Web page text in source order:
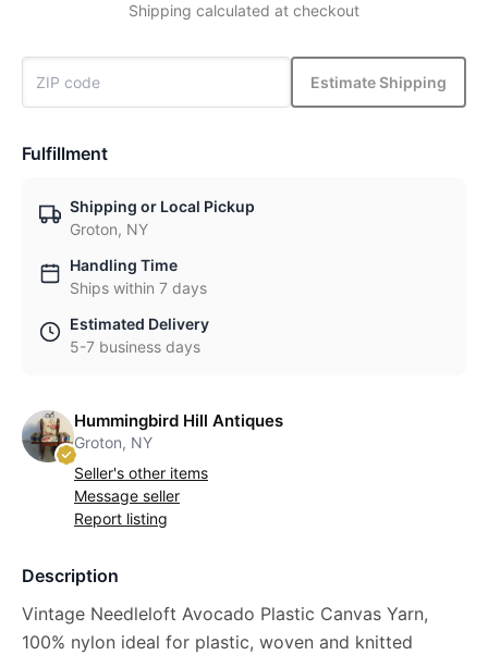
Shipping calculated at checkout
Estimate Shipping
Fulfillment
Shipping or Local Pickup
Groton, NY
Handling Time
Ships within 7 days
Estimated Delivery
5-7 business days
Hummingbird Hill Antiques
Groton, NY
Seller's other items
Message seller
Report listing
Description
Vintage Needleloft Avocado Plastic Canvas Yarn,
100% nylon ideal for plastic, woven and knitted